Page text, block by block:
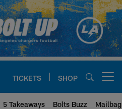
TICKETS SHOP
5 Takeaways Bolts Buzz Mailbag